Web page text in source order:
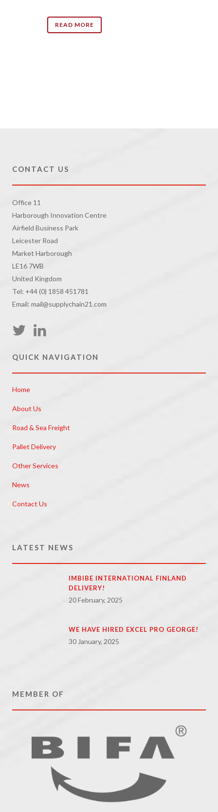
READ MORE
CONTACT US
Office 11
Harborough Innovation Centre
Airfield Business Park
Leicester Road
Market Harborough
LE16 7WB
United Kingdom
Tel: +44 (0) 1858 451781
Email: mail@supplychain21.com
QUICK NAVIGATION
Home
About Us
Road & Sea Freight
Pallet Delivery
Other Services
News
Contact Us
LATEST NEWS
IMBIBE INTERNATIONAL FINLAND
DELIVERY!
20 February, 2025
WE HAVE HIRED EXCEL PRO GEORGE!
30 January, 2025
MEMBER OF